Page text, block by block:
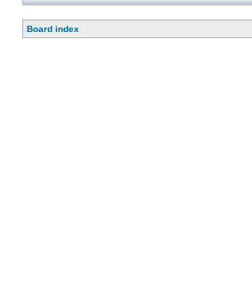
Board index